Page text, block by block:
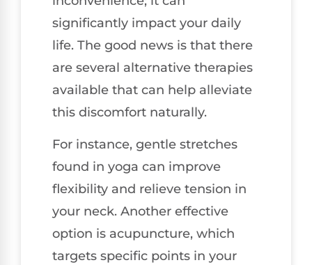
significantly impact your daily
life. The good news is that there
are several alternative therapies
available that can help alleviate
this discomfort naturally.
For instance, gentle stretches
found in yoga can improve
flexibility and relieve tension in
your neck. Another effective
option is acupuncture, which
targets specific points in your